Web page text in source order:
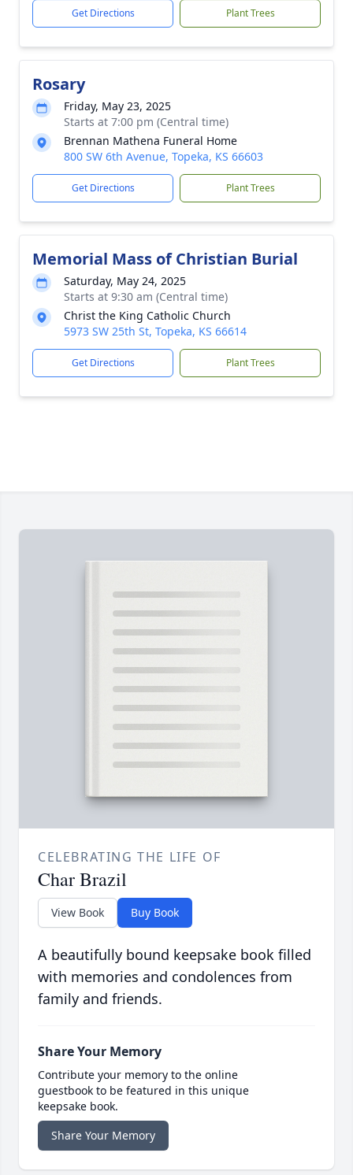
Get Directions Plant Trees
Rosary
Friday, May 23, 2025
Starts at 7:00 pm (Central time)
Brennan Mathena Funeral Home
800 SW 6th Avenue, Topeka, KS 66603
Get Directions Plant Trees
Memorial Mass of Christian Burial
Saturday, May 24, 2025
Starts at 9:30 am (Central time)
Christ the King Catholic Church
5973 SW 25th St, Topeka, KS 66614
Get Directions Plant Trees
CELEBRATING THE LIFE OF
Char Brazil
View Book Buy Book
A beautifully bound keepsake book filled
with memories and condolences from
family and friends.
Share Your Memory
Contribute your memory to the online
guestbook to be featured in this unique
keepsake book.
Share Your Memory